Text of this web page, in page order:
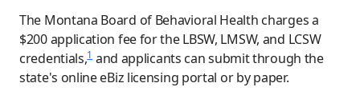
The Montana Board of Behavioral Health charges a
$200 application fee for the LBSW, LMSW, and LCSW
credentials,1and applicants can submit through the
state's online eBiz licensing portal or by paper.